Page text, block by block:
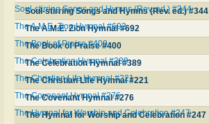
Soul-stirring Songs and Hymns (Rev. ed.) #344
Soul-stirring Songs and Hymns (Rev. ed.) #344
The A.M.E. Zion Hymnal #692
The A.M.E. Zion Hymnal #692
The Book of Praise #400
The Book of Praise #400
The Celebration Hymnal #389
The Celebration Hymnal #389
The Christian Life Hymnal #221
The Christian Life Hymnal #221
The Covenant Hymnal #276
The Covenant Hymnal #276
The Hymnal for Worship and Celebration #247
The Hymnal for Worship and Celebration #247